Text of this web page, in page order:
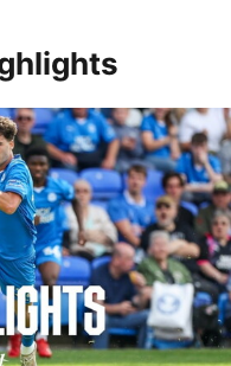
Rovers